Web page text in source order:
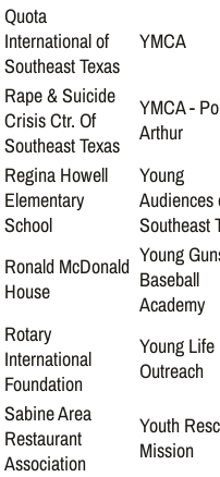
Quota
International of
Southeast Texas
YMCA
Rape & Suicide
Crisis Ctr. Of
Southeast Texas
YMCA -
Arthur
Regina Howell
Elementary
School
Young
Audiences
Southeast
Ronald McDonald
House
Young
Baseball
Academy
Rotary
International
Foundation
Young Life
Outreach
Sabine Area
Restaurant
Association
Youth
Mission